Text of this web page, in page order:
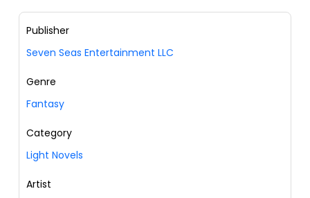
Publisher
Seven Seas Entertainment LLC
Genre
Fantasy
Category
Light Novels
Artist